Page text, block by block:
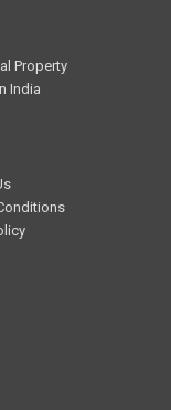
Property
India